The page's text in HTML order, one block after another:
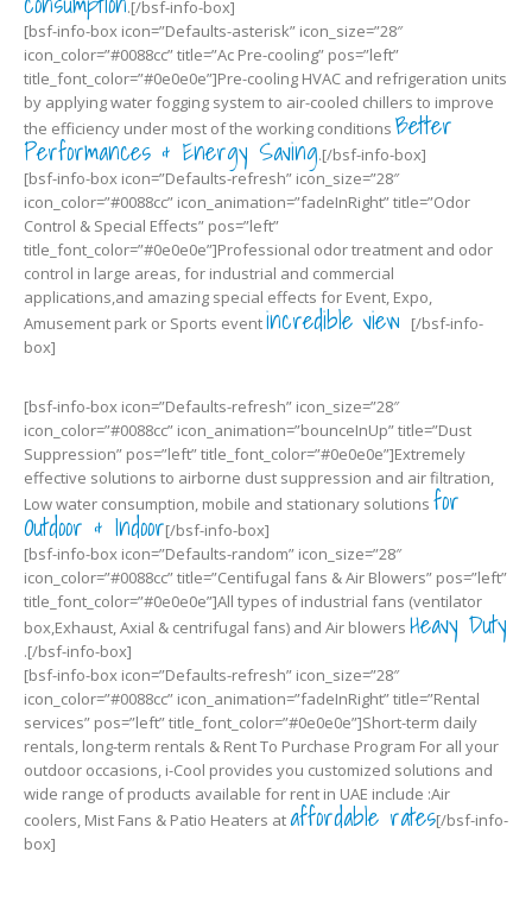
.[/bsf-info-box]
[bsf-info-box icon=”Defaults-asterisk” icon_size=”28″
icon_color=”#0088cc” title=”Ac Pre-cooling” pos=”left”
title_font_color=”#0e0e0e”]Pre-cooling HVAC and refrigeration units
by applying water fogging system to air-cooled chillers to improve
the efficiency under most of the working conditions Better
Performances & Energy Saving.[/bsf-info-box]
[bsf-info-box icon=”Defaults-refresh” icon_size=”28″
icon_color=”#0088cc” icon_animation=”fadeInRight” title=”Odor
Control & Special Effects” pos=”left”
title_font_color=”#0e0e0e”]Professional odor treatment and odor
control in large areas, for industrial and commercial
applications,and amazing special effects for Event, Expo,
Amusement park or Sports eventincredible view
[/bsf-info-
box]
[bsf-info-box icon=”Defaults-refresh” icon_size=”28″
icon_color=”#0088cc” icon_animation=”bounceInUp” title=”Dust
Suppression” pos=”left” title_font_color=”#0e0e0e”]Extremely
effective solutions to airborne dust suppression and air filtration,
Low water consumption, mobile and stationary solutions for
Outdoor & Indoor[/bsf-info-box]
[bsf-info-box icon=”Defaults-random” icon_size=”28″
icon_color=”#0088cc” title=”Centifugal fans & Air Blowers” pos=”left”
title_font_color=”#0e0e0e”]All types of industrial fans (ventilator
box,Exhaust, Axial & centrifugal fans) and Air blowers Heavy Duty
.[/bsf-info-box]
[bsf-info-box icon=”Defaults-refresh” icon_size=”28″
icon_color=”#0088cc” icon_animation=”fadeInRight” title=”Rental
services” pos=”left” title_font_color=”#0e0e0e”]Short-term daily
rentals, long-term rentals & Rent To Purchase Program For all your
outdoor occasions, i-Cool provides you customized solutions and
wide range of products available for rent in UAE include :Air
coolers, Mist Fans & Patio Heaters ataffordable rates[/bsf-info-
box]